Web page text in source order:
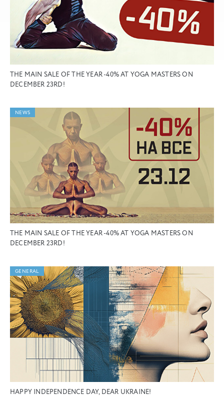
THE MAIN SALE OF THE YEAR -40% AT YOGA MASTERS ON
DECEMBER 23RD!
NEWS
THE MAIN SALE OF THE YEAR -40% AT YOGA MASTERS ON
DECEMBER 23RD!
GENERAL
HAPPY INDEPENDENCE DAY, DEAR UKRAINE!